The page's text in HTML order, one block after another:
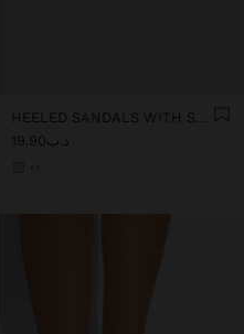
HEELED SANDALS WITH STRAPS AND BUCKLES
د.ب19.90